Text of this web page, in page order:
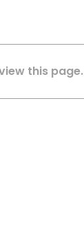
this page.